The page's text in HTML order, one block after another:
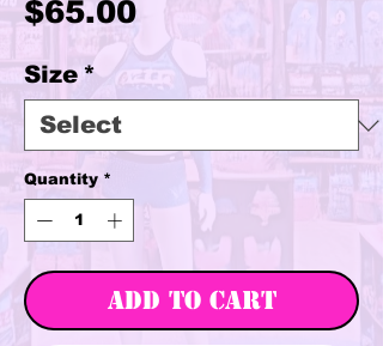
$65.00Price
Size *
Quantity *
Add to Cart